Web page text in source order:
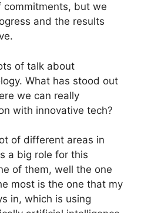
but we
and the results
of talk about
What has stood out
we can really
with innovative tech?
of different areas in
a big role for this
of them, well the one
most is the one that my
in, which is using